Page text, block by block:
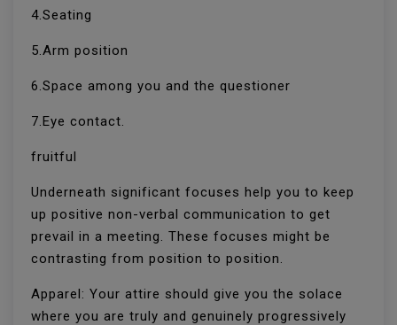
4.Seating
5.Arm position
6.Space among you and the questioner
7.Eye contact.
fruitful
Underneath significant focuses help you to keep
up positive non-verbal communication to get
prevail in a meeting. These focuses might be
contrasting from position to position.
Apparel: Your attire should give you the solace
where you are truly and genuinely progressively